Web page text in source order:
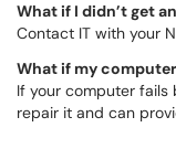
What if I didn’t get
Contact IT with your
What if my
If your computer fails
repair it and can